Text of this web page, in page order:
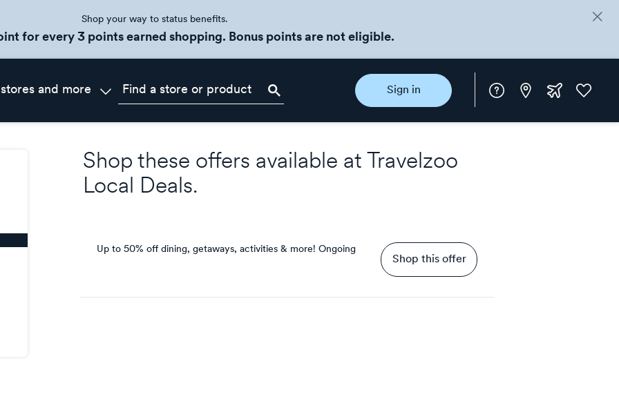
Shop your way to status benefits.
for every 3 points earned shopping. Bonus points are not eligible.
and more Sign in InstoreExtra
Shop these offers available at Travelzoo
Local Deals.
Up to 50% off dining, getaways, activities & more! Ongoing
Shop this offer